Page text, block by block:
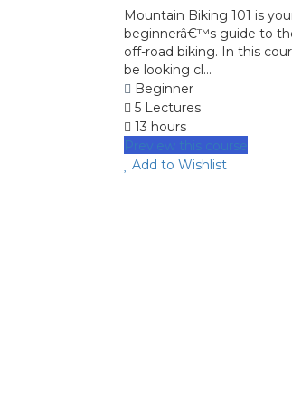
Mountain Biking 101 is
beginnerâ€™s guide to
off-road biking. In this
be looking cl...
Beginner
5 Lectures
13 hours
Preview this course
Add to Wishlist